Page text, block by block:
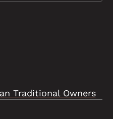
Traditional Owners